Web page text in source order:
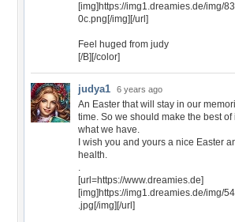
[img]https://img1.dreamies.de/img/
0c.png[/img][/url]
Feel huged from judy
[/B][/color]
judya1 6 years ago
An Easter that will stay in our
time. So we should make the best
what we have.
I wish you and yours a nice Easter
health.
.
[url=https://www.dreamies.de]
[img]https://img1.dreamies.de/img/
.jpg[/img][/url]